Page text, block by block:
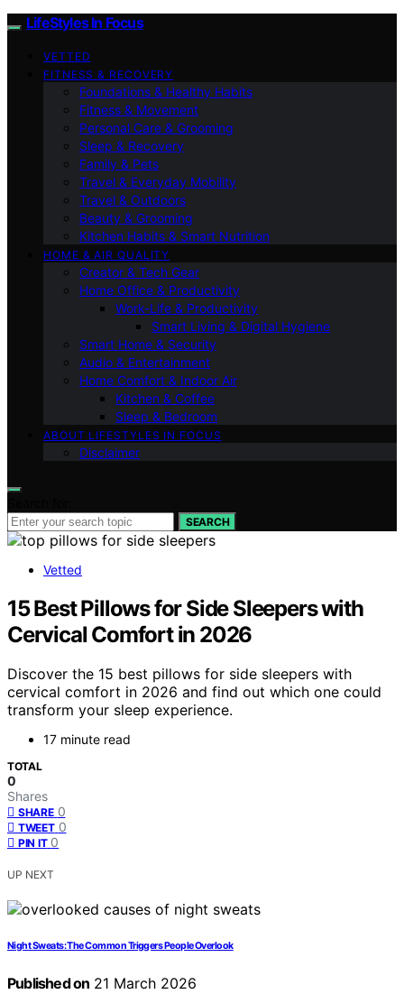
LifeStyles In Focus
VETTED
FITNESS & RECOVERY
Foundations & Healthy Habits
Fitness & Movement
Personal Care & Grooming
Sleep & Recovery
Family & Pets
Travel & Everyday Mobility
Travel & Outdoors
Beauty & Grooming
Kitchen Habits & Smart Nutrition
HOME & AIR QUALITY
Creator & Tech Gear
Home Office & Productivity
Work-Life & Productivity
Smart Living & Digital Hygiene
Smart Home & Security
Audio & Entertainment
Home Comfort & Indoor Air
Kitchen & Coffee
Sleep & Bedroom
ABOUT LIFESTYLES IN FOCUS
Disclaimer
SEARCH
Vetted
15 Best Pillows for Side Sleepers with
Cervical Comfort in 2026
Discover the 15 best pillows for side sleepers with
cervical comfort in 2026 and find out which one could
transform your sleep experience.
17 minute read
TOTAL
0
Shares
SHARE 0
TWEET 0
PIN IT 0
UP NEXT
Night Sweats: The Common Triggers People Overlook
Published on 21 March 2026